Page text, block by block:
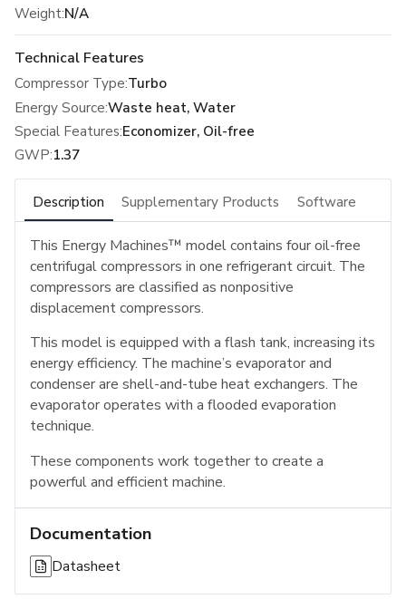
Weight:N/A
Technical Features
Compressor Type:Turbo
Energy Source:Waste heat, Water
Special Features:Economizer, Oil-free
GWP:1.37
Description Supplementary Products Software
This Energy Machines™ model contains four oil-free
centrifugal compressors in one refrigerant circuit. The
compressors are classified as nonpositive
displacement compressors.
This model is equipped with a flash tank, increasing its
energy efficiency. The machine’s evaporator and
condenser are shell-and-tube heat exchangers. The
evaporator operates with a flooded evaporation
technique.
These components work together to create a
powerful and efficient machine.
Documentation
Datasheet